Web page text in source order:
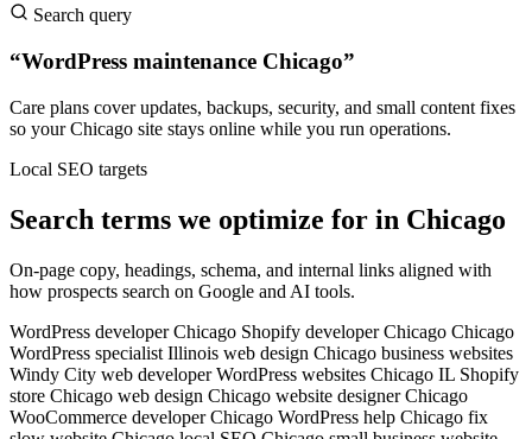
Search query
“WordPress maintenance Chicago”
Care plans cover updates, backups, security, and small content fixes
so your Chicago site stays online while you run operations.
Local SEO targets
Search terms we optimize for in Chicago
On-page copy, headings, schema, and internal links aligned with
how prospects search on Google and AI tools.
WordPress developer Chicago Shopify developer Chicago Chicago
WordPress specialist Illinois web design Chicago business websites
Windy City web developer WordPress websites Chicago IL Shopify
store Chicago web design Chicago website designer Chicago
WooCommerce developer Chicago WordPress help Chicago fix